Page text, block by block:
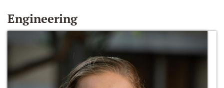
Engineering